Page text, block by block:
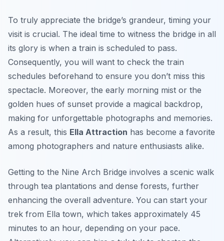
To truly appreciate the bridge’s grandeur, timing your
visit is crucial. The ideal time to witness the bridge in all
its glory is when a train is scheduled to pass.
Consequently, you will want to check the train
schedules beforehand to ensure you don’t miss this
spectacle. Moreover, the early morning mist or the
golden hues of sunset provide a magical backdrop,
making for unforgettable photographs and memories.
As a result, this Ella Attraction has become a favorite
among photographers and nature enthusiasts alike.
Getting to the Nine Arch Bridge involves a scenic walk
through tea plantations and dense forests, further
enhancing the overall adventure. You can start your
trek from Ella town, which takes approximately 45
minutes to an hour, depending on your pace.